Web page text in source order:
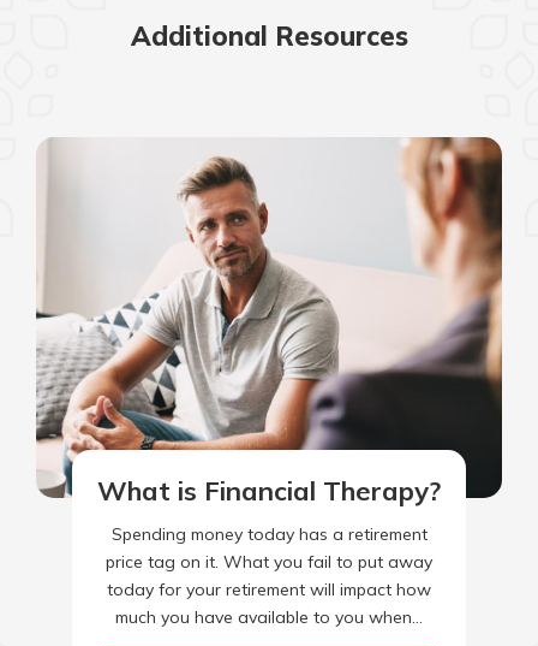
Additional Resources
What is Financial Therapy?
Spending money today has a retirement
price tag on it. What you fail to put away
today for your retirement will impact how
much you have available to you when…